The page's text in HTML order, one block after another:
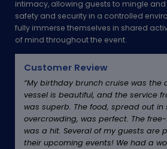
intimacy, allowing guests to mingle and
safety and security in a controlled
fully immerse themselves in shared
of mind throughout the event.
Customer Review
“My birthday brunch cruise was the
vessel is beautiful, and the service
was superb. The food, spread out
overcrowding, was perfect. The
was a hit. Several of my guests are
their upcoming events! We had a